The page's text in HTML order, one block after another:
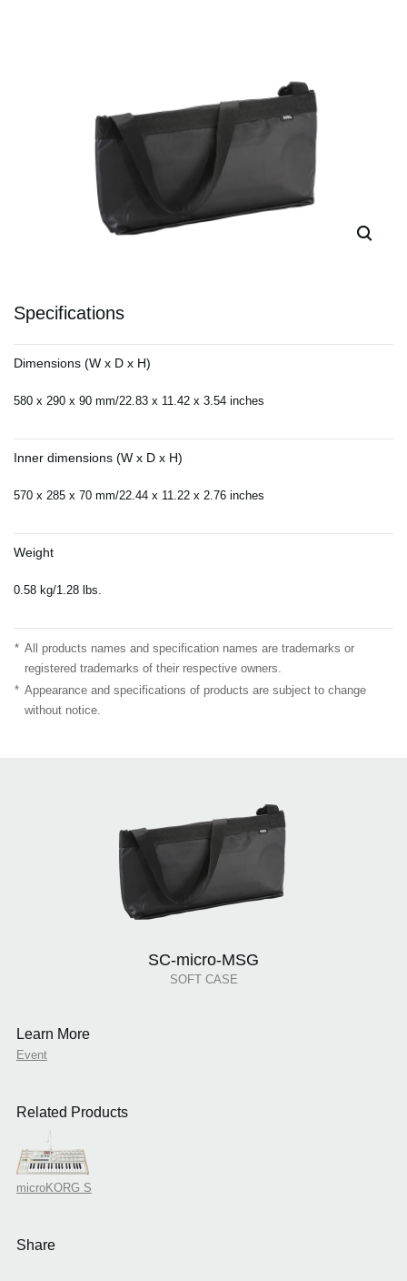
Specifications
Dimensions (W x D x H)
580 x 290 x 90 mm/22.83 x 11.42 x 3.54 inches
Inner dimensions (W x D x H)
570 x 285 x 70 mm/22.44 x 11.22 x 2.76 inches
Weight
0.58 kg/1.28 lbs.
* All products names and specification names are trademarks or
registered trademarks of their respective owners.
* Appearance and specifications of products are subject to change
without notice.
SC-micro-MSG
SOFT CASE
Learn More
Event
Related Products
microKORG S
Share